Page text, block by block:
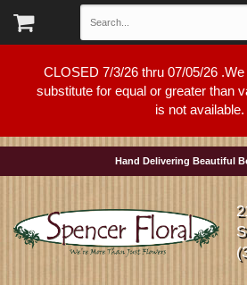
CLOSED 7/3/26 thru 07/05/26
substitute for equal or greater than
is not available.
Hand Delivering Beautiful